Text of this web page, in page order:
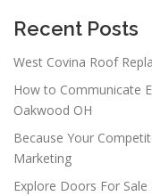
Recent Posts
West Covina Roof
How to Communicate
Oakwood OH
Because Your
Marketing
Explore Doors For